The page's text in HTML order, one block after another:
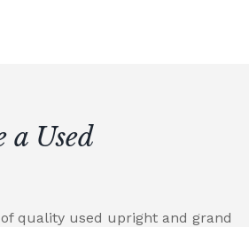
a Used
quality used upright and grand